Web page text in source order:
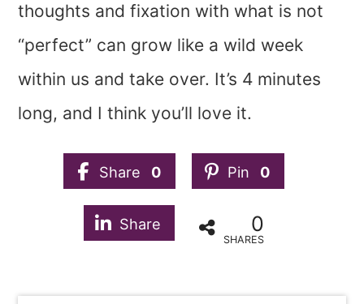
thoughts and fixation with what is not
“perfect” can grow like a wild week
within us and take over. It’s 4 minutes
long, and I think you’ll love it.
Share 0 Pin 0
Share 0
SHARES